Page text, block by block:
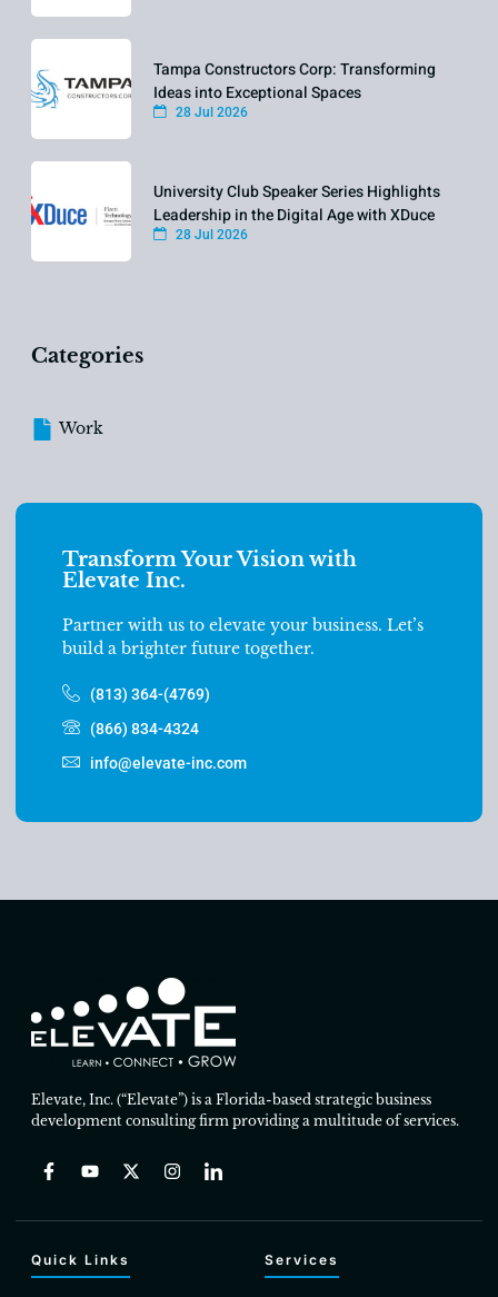
Tampa Constructors Corp: Transforming
Ideas into Exceptional Spaces
28 Jul 2026
University Club Speaker Series Highlights
Leadership in the Digital Age with XDuce
28 Jul 2026
Categories
Work
Transform Your Vision with
Elevate Inc.
Partner with us to elevate your business. Let’s
build a brighter future together.
(813) 364-(4769)
(866) 834-4324
info@elevate-inc.com
Elevate, Inc. (“Elevate”) is a Florida-based strategic business
development consulting firm providing a multitude of services.
Quick Links Services